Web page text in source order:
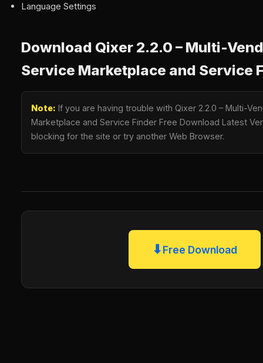
Language Settings
Download Qixer 2.2.0 – Multi-
Service Marketplace and Service
Note: If you are having trouble with Qixer 2.2.0 – Multi-
Marketplace and Service Finder Free Download Latest
blocking for the site or try another Web Browser.
⬇Free Download